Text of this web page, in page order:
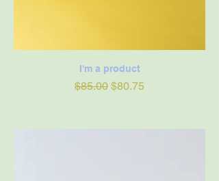
I'm a product
Regular Price
$85.00 Sale Price
$80.75